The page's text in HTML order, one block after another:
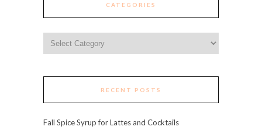
CATEGORIES
RECENT POSTS
Fall Spice Syrup for Lattes and Cocktails